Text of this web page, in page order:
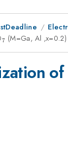
_{7}
7 (M=Ga, Al ,x=0.2)
of